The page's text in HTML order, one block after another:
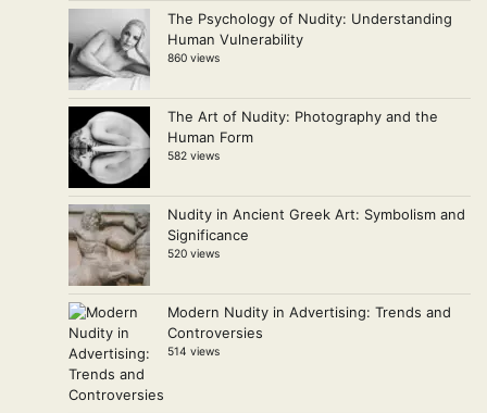
The Psychology of Nudity: Understanding
Human Vulnerability
860 views
The Art of Nudity: Photography and the
Human Form
582 views
Nudity in Ancient Greek Art: Symbolism and
Significance
520 views
Modern Nudity in Advertising: Trends and
Controversies
514 views